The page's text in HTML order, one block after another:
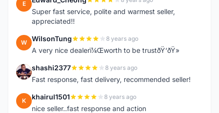
E
Super fast service, polite and warmest seller,
appreciated!!
W WilsonTung 8 years ago
A very nice dealerï¼Œworth to be trustðŸ‘ðŸ»
S shashi2377 8 years ago
Fast response, fast delivery, recommended seller!
K khairul1501 8 years ago
nice seller..fast response and action